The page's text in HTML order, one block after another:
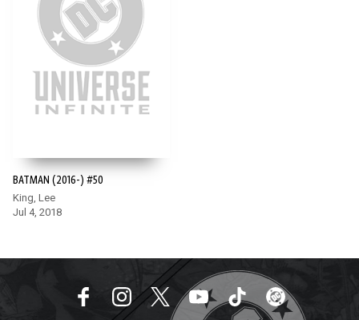
BATMAN (2016-) #50
King, Lee
Jul 4, 2018